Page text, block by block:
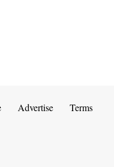
V
Advertise Terms